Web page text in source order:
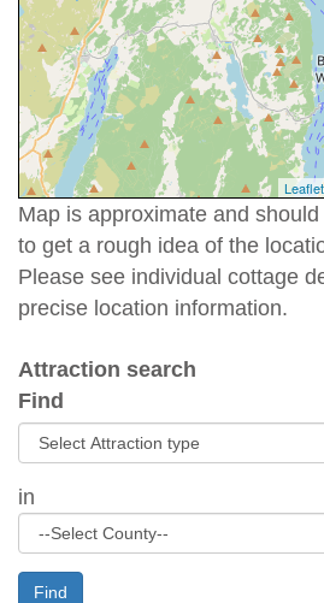
Leaflet
Map is approximate and
to get a rough idea of the
Please see individual cottage
precise location information.
Attraction search
Find
in
Find